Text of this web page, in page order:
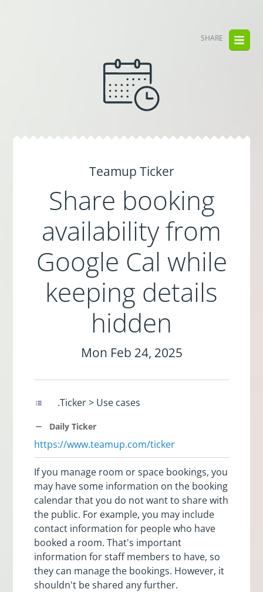
SHARE
Teamup Ticker
Share booking
availability from
Google Cal while
keeping details
hidden
Mon Feb 24, 2025
.Ticker > Use cases
Daily Ticker
https://www.teamup.com/ticker
If you manage room or space bookings, you
may have some information on the booking
calendar that you do not want to share with
the public. For example, you may include
contact information for people who have
booked a room. That's important
information for staff members to have, so
they can manage the bookings. However, it
shouldn't be shared any further.